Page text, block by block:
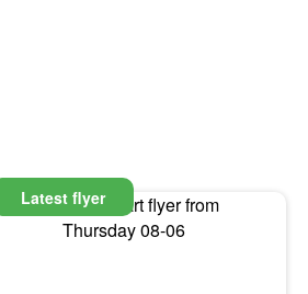
Latest flyer